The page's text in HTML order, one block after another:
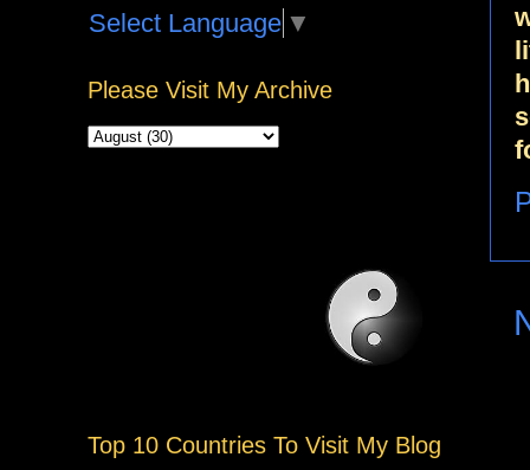
Select Language ▼
Please Visit My Archive
Top 10 Countries To Visit My Blog